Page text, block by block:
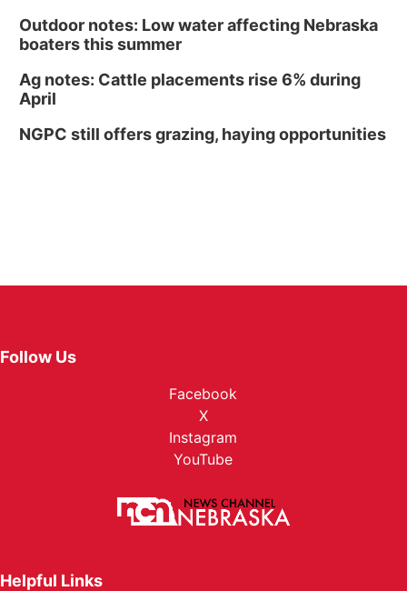
Outdoor notes: Low water affecting Nebraska
boaters this summer
Ag notes: Cattle placements rise 6% during
April
NGPC still offers grazing, haying opportunities
Follow Us
Facebook
X
Instagram
YouTube
Helpful Links